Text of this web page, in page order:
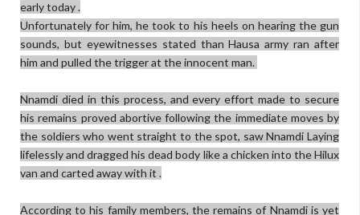
early today .
Unfortunately for him, he took to his heels on hearing the gun
sounds, but eyewitnesses stated than Hausa army ran after
him and pulled the trigger at the innocent man.
Nnamdi died in this process, and every effort made to secure
his remains proved abortive following the immediate moves by
the soldiers who went straight to the spot, saw Nnamdi Laying
lifelessly and dragged his dead body like a chicken into the Hilux
van and carted away with it .
According to his family members, the remains of Nnamdi is yet